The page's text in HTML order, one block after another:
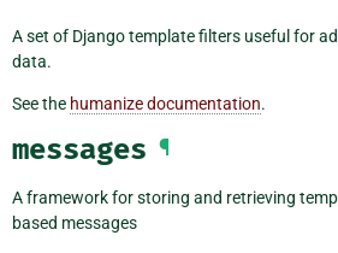
A set of Django template filters useful for
data.
See the humanize documentation.
messages ¶
A framework for storing and retrieving
based messages